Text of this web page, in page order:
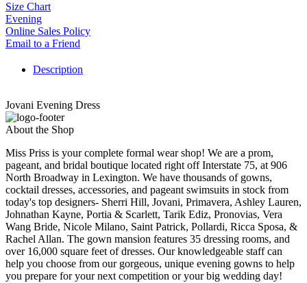
Size Chart
Evening
Online Sales Policy
Email to a Friend
Description
Jovani Evening Dress
About the Shop
Miss Priss is your complete formal wear shop! We are a prom,
pageant, and bridal boutique located right off Interstate 75, at 906
North Broadway in Lexington. We have thousands of gowns,
cocktail dresses, accessories, and pageant swimsuits in stock from
today's top designers- Sherri Hill, Jovani, Primavera, Ashley Lauren,
Johnathan Kayne, Portia & Scarlett, Tarik Ediz, Pronovias, Vera
Wang Bride, Nicole Milano, Saint Patrick, Pollardi, Ricca Sposa, &
Rachel Allan. The gown mansion features 35 dressing rooms, and
over 16,000 square feet of dresses. Our knowledgeable staff can
help you choose from our gorgeous, unique evening gowns to help
you prepare for your next competition or your big wedding day!